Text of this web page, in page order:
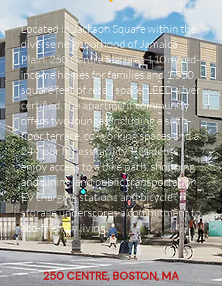
Located in Jackson Square within the
diverse neighborhood of Jamaica
Plain, 250 Centre features 110 mixed-
income homes for families and 1,550
square feet of retail space. LEED silver
certified, the apartment community
offers two lounges including a sixth-
floor terrace, co-working spaces and a
24-hour fitness facility. Residents
enjoy access to a bike path, shopping
and dining, and public transportation.
EV charging stations and bicycle
storage underscores a commitment to
eco-friendly living.
250 CENTRE, BOSTON, MA